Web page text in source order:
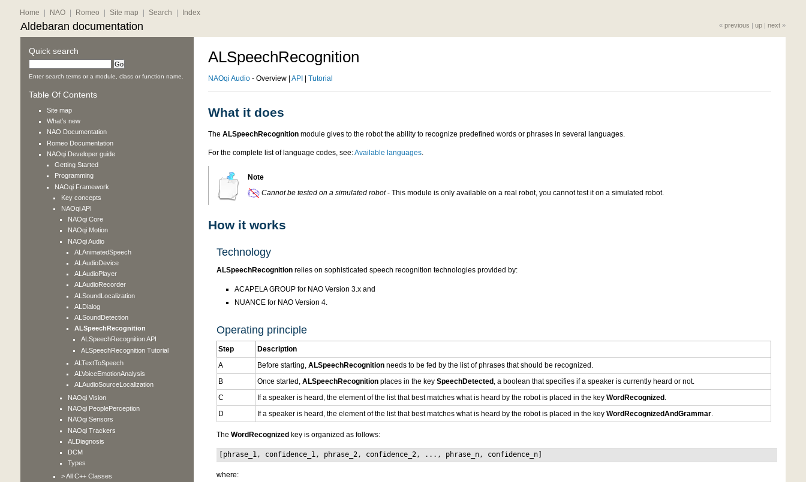
Aldebaran documentation
Home NAO Romeo Site map Search Index
«previous |up |next »
ALSpeechRecognition
NAOqi Audio- Overview | API Tutorial
What it does
The ALSpeechRecognitionmodule gives to the robot the ability to recognize predefined words or phrases in several languages.
For the complete list of language codes, see:Available languages.
Note
Cannot be tested on a simulated robot- This module is only available on a real robot, you cannot test it on a simulated robot.
How it works
Technology
ALSpeechRecognitionrelies on sophisticated speech recognition technologies provided by:
ACAPELA GROUP for NAO Version 3.x and
NUANCE for NAO Version 4.
Operating principle
Step
Description
A
Before starting, ALSpeechRecognitionneeds to be fed by the list of phrases that should be recognized.
B
Once started, ALSpeechRecognitionplaces in the key SpeechDetected , a boolean that specifies if a speaker is currently heard or not.
C
If a speaker is heard, the element of the list that best matches what is heard by the robot is placed in the key WordRecognized .
D
If a speaker is heard, the element of the list that best matches what is heard by the robot is placed in the key WordRecognizedAndGrammar.
The WordRecognized key is organized as follows:
[phrase_1, confidence_1, phrase_2, confidence_2, ..., phrase_n, confidence_n]
where:
Quick search
Enter search terms or a module, class or function name.
Table Of Contents
Site map
What’s new
NAO Documentation
RomeoDocumentation
NAOqi Developer guide
Getting Started
Programming
NAOqi Framework
Key concepts
NAOqi API
NAOqi Core
NAOqi Motion
NAOqi Audio
ALAnimatedSpeech
ALAudioDevice
ALAudioPlayer
ALAudioRecorder
ALSoundLocalization
ALDialog
ALSoundDetection
ALSpeechRecognition
ALSpeechRecognition API
ALSpeechRecognition Tutorial
ALTextToSpeech
ALVoiceEmotionAnalysis
ALAudioSourceLocalization
NAOqi Vision
NAOqi PeoplePerception
NAOqi Sensors
NAOqi Trackers
ALDiagnosis
DCM
Types
> All C++ Classes